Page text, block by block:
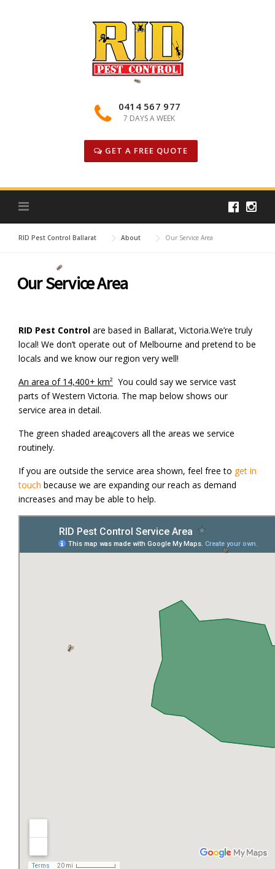
0414 567 977
7 DAYS A WEEK
GET A FREE QUOTE
RID Pest Control Ballarat About Our Service Area
Our Service Area
RID Pest Control are based in Ballarat, Victoria.We’re truly
local! We don’t operate out of Melbourne and pretend to be
locals and we know our region very well!
An area of 14,400+ km² You could say we service vast
parts of Western Victoria. The map below shows our
service area in detail.
The green shaded area covers all the areas we service
routinely.
If you are outside the service area shown, feel free to get in
touch because we are expanding our reach as demand
increases and may be able to help.